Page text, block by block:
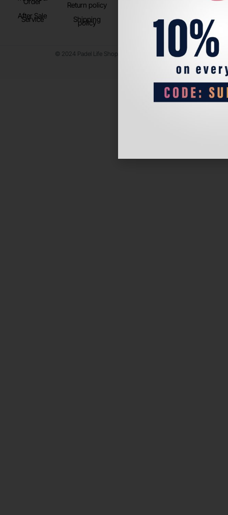
After Sale
Service
Return policy
Shipping
policy
© 2024 Padel Life Shop. All Rights Reserved.